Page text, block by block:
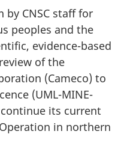
by CNSC staff for
peoples and the
evidence-based
of the
(Cameco) to
(UML-MINE-
its current
in northern